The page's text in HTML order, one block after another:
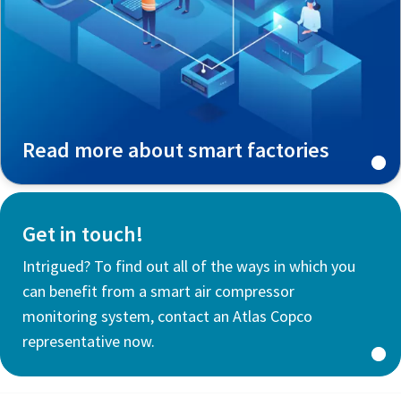
Read more about smart factories
Get in touch!
Intrigued? To find out all of the ways in which you
can benefit from a smart air compressor
monitoring system, contact an Atlas Copco
representative now.